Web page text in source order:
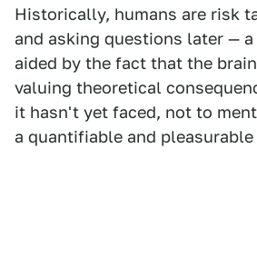
Historically, humans are risk
and asking questions later —
aided by the fact that the
valuing theoretical
it hasn't yet faced, not to
a quantifiable and pleasurable